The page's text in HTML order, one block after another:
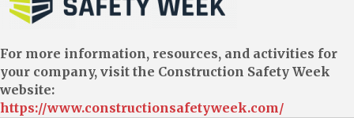
For more information, resources, and activities for
your company, visit the Construction Safety Week
website:
https://www.constructionsafetyweek.com/